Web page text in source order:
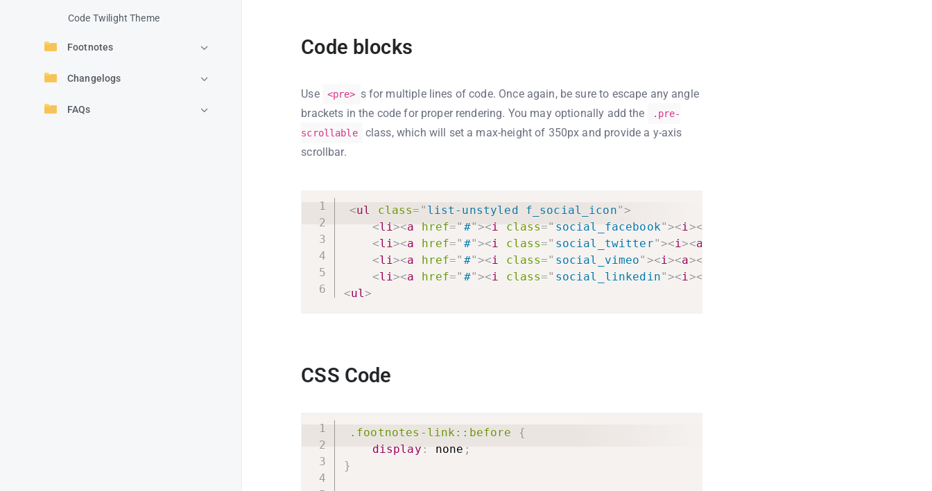
Code Twilight Theme
Footnotes
Changelogs
FAQs
Code blocks
Use <pre> s for multiple lines of code. Once again, be sure to escape any angle
brackets in the code for proper rendering. You may optionally add the
.pre-
scrollable
class, which will set a max-height of 350px and provide a y-axis
scrollbar.
<ul class= " list-unstyled f_social_icon">
<li><a href=" #"><i class=" social_facebook"><i ><
<li><a href=" #"><i class=" social_twitter"><i><a
<li><a href=" #"><i class=" social_vimeo" ><i><a><
<li><a href=" #"><i class=" social_linkedin"><i ><
<ul>
CSS Code
.footnotes-link::before
{
display : none ;
}